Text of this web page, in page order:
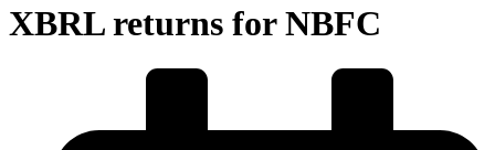
XBRL returns for NBFC